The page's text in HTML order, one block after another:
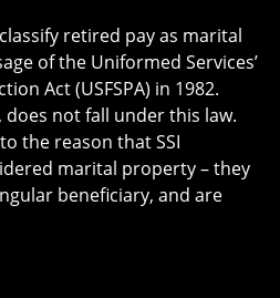
retired pay as marital
of the Uniformed Services’
Act (USFSPA) in 1982.
does not fall under this law.
the reason that SSI
marital property – they
beneficiary, and are